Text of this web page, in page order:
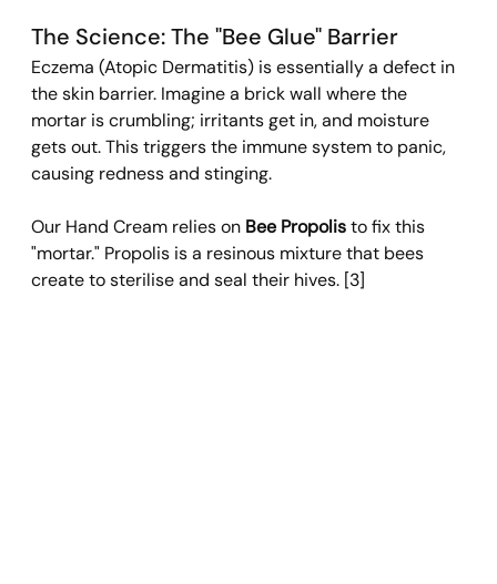
The Science: The "Bee Glue" Barrier
Eczema (Atopic Dermatitis) is essentially a defect in
the skin barrier. Imagine a brick wall where the
mortar is crumbling; irritants get in, and moisture
gets out. This triggers the immune system to panic,
causing redness and stinging.
Our Hand Cream relies on Bee Propolis to fix this
"mortar." Propolis is a resinous mixture that bees
create to sterilise and seal their hives. [3]